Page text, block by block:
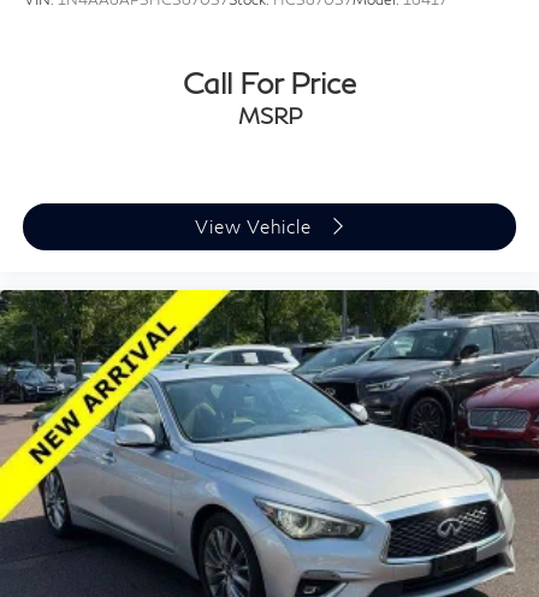
Call For Price
MSRP
View Vehicle